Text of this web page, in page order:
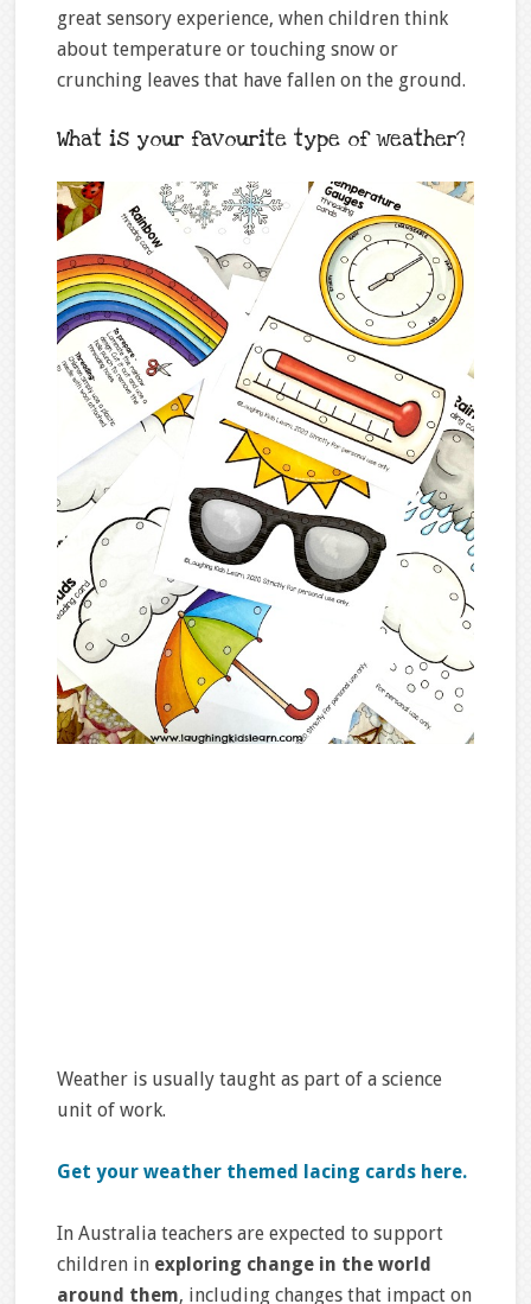
great sensory experience, when children think
about temperature or touching snow or
crunching leaves that have fallen on the ground.
What is your favourite type of weather?
Weather is usually taught as part of a science
unit of work.
Get your weather themed lacing cards here.
In Australia teachers are expected to support
children in exploring change in the world
around them, including changes that impact on